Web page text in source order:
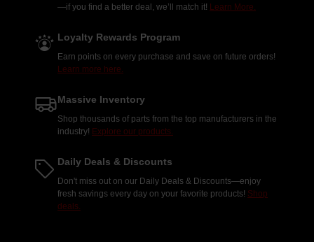
—if you find a better deal, we’ll match it! Learn More.
Loyalty Rewards Program
Earn points on every purchase and save on future orders!
Learn more here.
Massive Inventory
Shop thousands of parts from the top manufacturers in the
industry! Explore our products.
Daily Deals & Discounts
Don't miss out on our Daily Deals & Discounts—enjoy
fresh savings every day on your favorite products! Shop
deals.